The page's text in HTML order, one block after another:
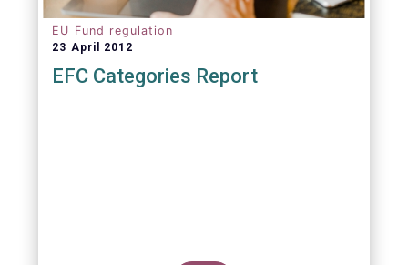
EU Fund regulation
23 April 2012
EFC Categories Report